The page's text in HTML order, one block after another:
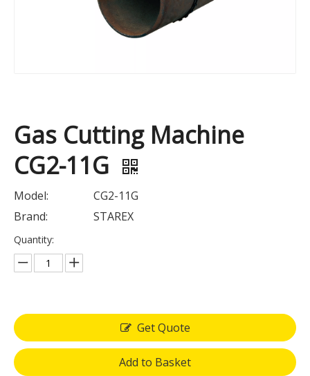
Gas Cutting Machine
CG2-11G
Model:
CG2-11G
Brand:
STAREX
Quantity:
Get Quote
Add to Basket